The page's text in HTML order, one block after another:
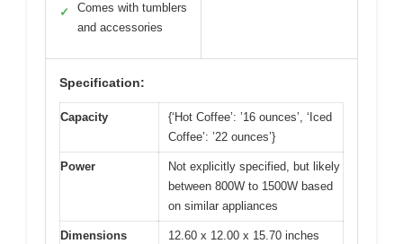
✓
Comes with tumblers
and accessories
Specification:
Capacity
{‘Hot Coffee’: ’16 ounces’, ‘Iced
Coffee’: ’22 ounces’}
Power
Not explicitly specified, but likely
between 800W to 1500W based
on similar appliances
Dimensions 12.60 x 12.00 x 15.70 inches